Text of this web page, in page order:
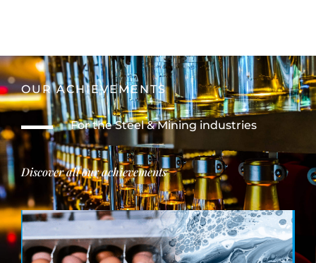
OUR ACHIEVEMENTS
For the Steel & Mining industries
Discover all our achievements